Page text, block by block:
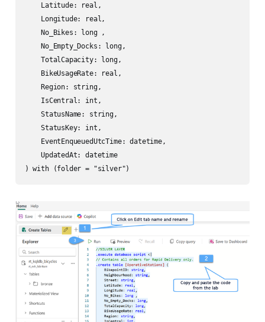
Latitude: real,
Longitude: real,
No_Bikes: long ,
No_Empty_Docks: long,
TotalCapacity: long,
BikeUsageRate: real,
Region: string,
IsCentral: int,
StatusName: string,
StatusKey: int,
EventEnqueuedUtcTime: datetime,
UpdatedAt: datetime